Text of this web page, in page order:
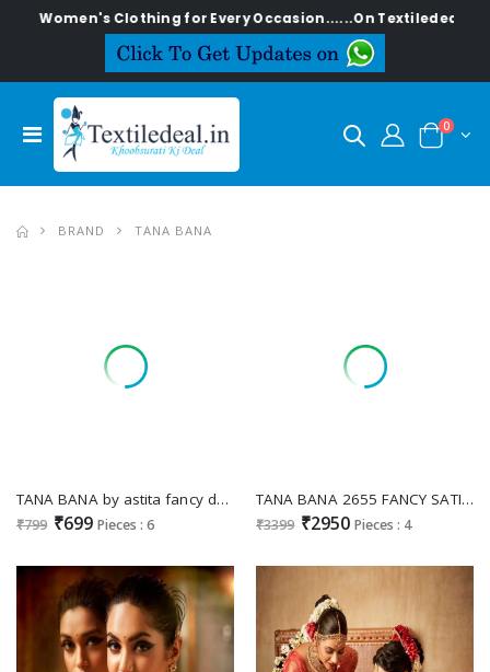
Clothing for Every Occasion......On Textiledeal.in
0
BRAND TANA BANA
TANA BANA by astita fancy designer silk fabric saree wholesale with latkan
₹799 ₹699 Pieces : 6
TANA BANA 2655 FANCY SATIN SILK SIROSKI WORK EXCLUSIVE DESIGN SAREE SUPPLIER
₹3399 ₹2950 Pieces : 4